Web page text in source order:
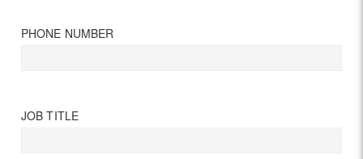
PHONE NUMBER
JOB TITLE